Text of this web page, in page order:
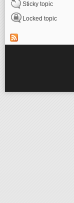
Sticky topic
Locked topic